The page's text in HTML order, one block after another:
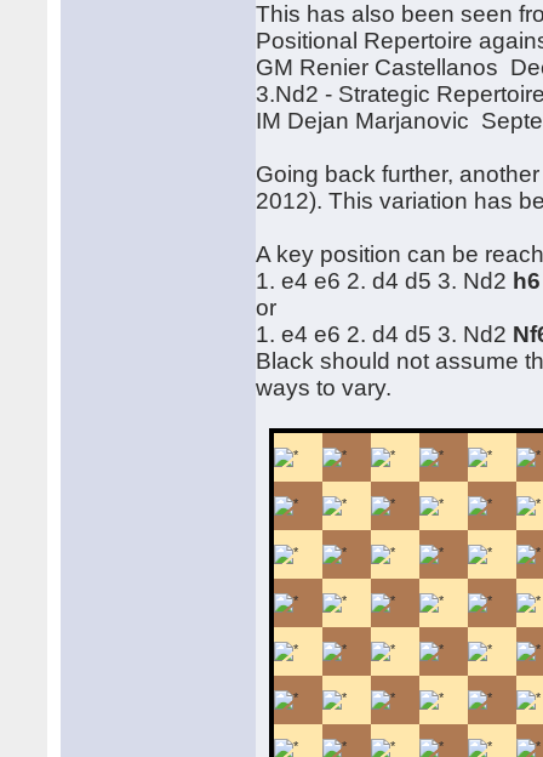
This has also been seen
Positional Repertoire
GM Renier Castellanos
3.Nd2 - Strategic
IM Dejan Marjanovic
Going back further,
2012). This variation has
A key position can be
1. e4 e6 2. d4 d5 3. Nd2 h6
or
1. e4 e6 2. d4 d5 3. Nd2
Black should not assume
ways to vary.